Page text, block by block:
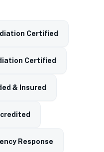
Certified
Certified
& Insured
Response